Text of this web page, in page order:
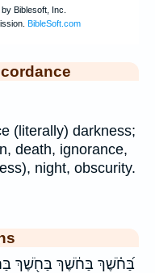
(literally) darkness;
death, ignorance,
night, obscurity.
בַּ֝חֹ֗שֶׁךְ בַּחֹ֔שֶׁךְ בַּחֹ֖שֶׁךְ